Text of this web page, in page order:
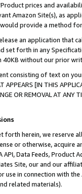
prices and
Amazon Site(s), as
provide a method
an application that
set forth in any
40KB without our prior
consisting of text on
[IN THIS
OR REMOVAL AT
forth herein, we
or otherwise, acquire
API, Data Feeds,
Site, our and our
in connection with
related materials).